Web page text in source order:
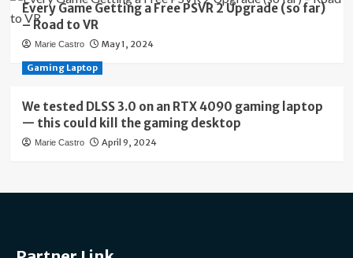
Every Game Getting a Free PSVR 2 Upgrade (so far)
– Road to VR
Marie Castro May 1, 2024
Gaming Laptop
We tested DLSS 3.0 on an RTX 4090 gaming laptop
— this could kill the gaming desktop
Marie Castro April 9, 2024